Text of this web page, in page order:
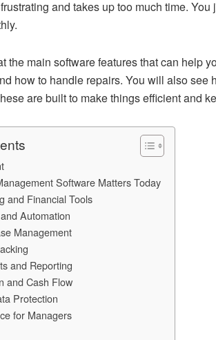
and takes up too much time.
the main software features that can help
how to handle repairs. You will also
are built to make things efficient and
Software Matters Today
and Financial Tools
Automation
Management
and Reporting
and Cash Flow
Protection
for Managers